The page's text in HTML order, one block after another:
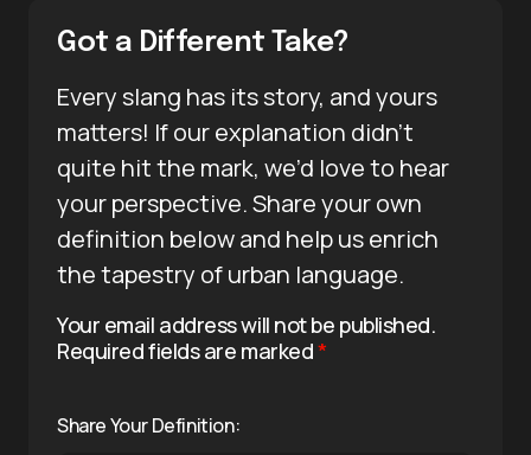
Got a Different Take?
Every slang has its story, and yours
matters! If our explanation didn’t
quite hit the mark, we’d love to hear
your perspective. Share your own
definition below and help us enrich
the tapestry of urban language.
Your email address will not be published.
Required fields are marked*
Share Your Definition: